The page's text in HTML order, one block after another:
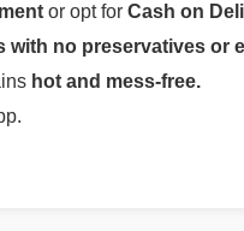
or opt for Cash on
with no preservatives or
hot and mess-free.